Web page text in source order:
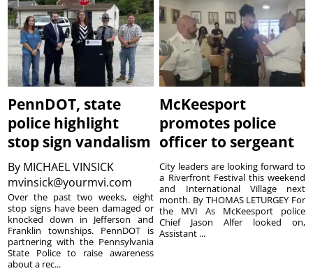
PennDOT, state
police highlight
stop sign vandalism
By MICHAEL VINSICK
mvinsick@yourmvi.com
Over the past two weeks, eight
stop signs have been damaged or
knocked down in Jefferson and
Franklin townships. PennDOT is
partnering with the Pennsylvania
State Police to raise awareness
about a rec...
McKeesport
promotes police
officer to sergeant
City leaders are looking forward to
a Riverfront Festival this weekend
and International Village next
month. By THOMAS LETURGEY For
the MVI As McKeesport police
Chief Jason Alfer looked on,
Assistant ...